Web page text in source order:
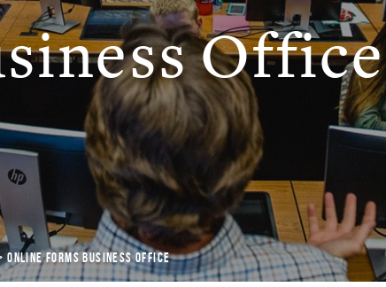
Office
Online Forms Business Office